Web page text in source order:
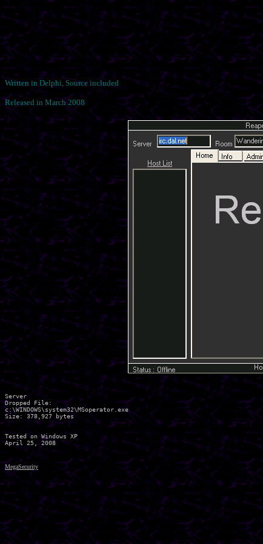
Written in Delphi, Source included
Released in March 2008
Server
Dropped File:
c:\WINDOWS\system32\MSoperator.exe
Size: 378,927 bytes
Tested on Windows XP
MegaSecurity